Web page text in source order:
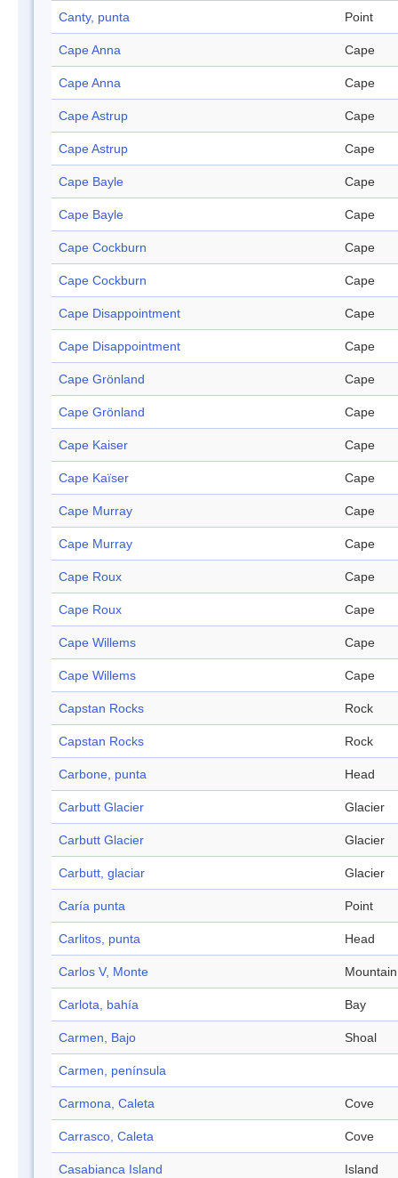
Canty, punta Point
Cape Anna Cape
Cape Anna Cape
Cape Astrup Cape
Cape Astrup Cape
Cape Bayle Cape
Cape Bayle Cape
Cape Cockburn Cape
Cape Cockburn Cape
Cape Disappointment Cape
Cape Disappointment Cape
Cape Grönland Cape
Cape Grönland Cape
Cape Kaiser Cape
Cape Kaïser Cape
Cape Murray Cape
Cape Murray Cape
Cape Roux Cape
Cape Roux Cape
Cape Willems Cape
Cape Willems Cape
Capstan Rocks Rock
Capstan Rocks Rock
Carbone, punta Head
Carbutt Glacier Glacier
Carbutt Glacier Glacier
Carbutt, glaciar Glacier
Caría punta Point
Carlitos, punta Head
Carlos V, Monte Mountain
Carlota, bahía Bay
Carmen, Bajo Shoal
Carmen, península
Carmona, Caleta Cove
Carrasco, Caleta Cove
Casabianca Island Island